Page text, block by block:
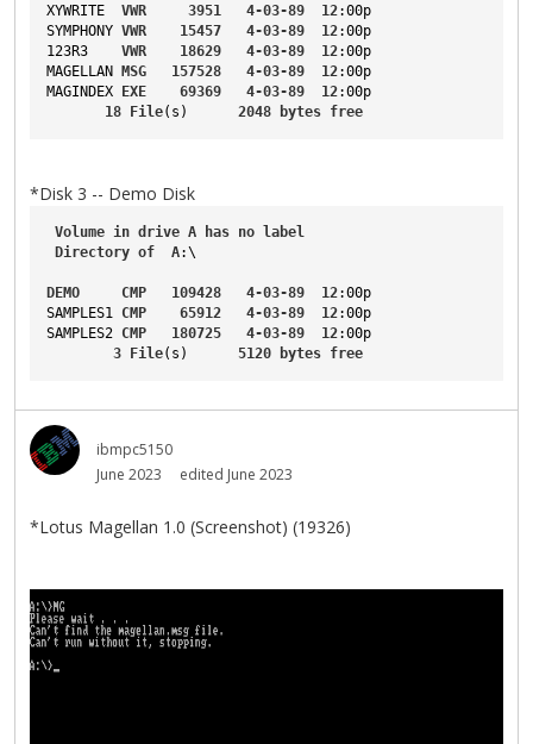
XYWRITE
VWR 3951 4-03-89 12:00p
SYMPHONY VWR 15457 4-03-89 12:00p
123R3
VWR 18629 4-03-89 12:00p
MAGELLAN MSG 157528 4-03-89 12:00p
MAGINDEX EXE 69369 4-03-89 12:00p
18 File(s) 2048 bytes free
*Disk 3 -- Demo Disk
Volume in drive A has no label
Directory of A:\
DEMO CMP 109428 4-03-89 12:00p
SAMPLES1
CMP 65912 4-03-89 12:00p
SAMPLES2 CMP 180725 4-03-89 12:00p
3 File(s) 5120 bytes free
ibmpc5150
June 2023
edited June 2023
*Lotus Magellan 1.0 (Screenshot) (19326)